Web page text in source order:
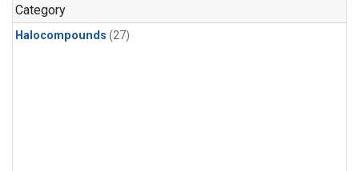
Category
Halocompounds (27)